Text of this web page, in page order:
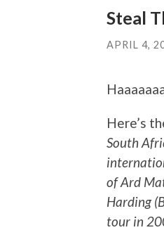
Steal
APRIL 4,
Here’s
South
of Ard
Harding
tour in